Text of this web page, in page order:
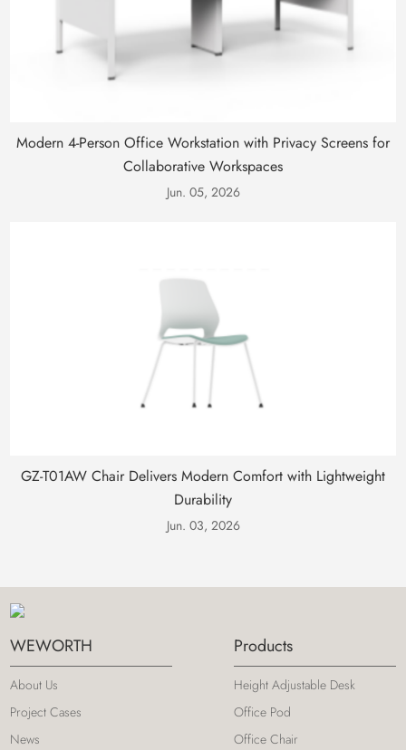
Modern 4-Person Office Workstation with Privacy Screens for
Collaborative Workspaces
Jun. 05, 2026
GZ-T01AW Chair Delivers Modern Comfort with Lightweight
Durability
Jun. 03, 2026
WEWORTH
About Us
Project Cases
News
Products
Height Adjustable Desk
Office Pod
Office Chair